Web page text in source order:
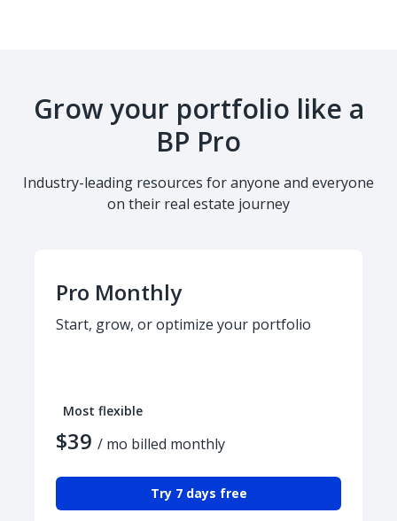
Grow your portfolio like a
BP Pro
Industry-leading resources for anyone and everyone
on their real estate journey
Pro Monthly
Start, grow, or optimize your portfolio
Most flexible
$39 / mo billed monthly
Try 7 days free